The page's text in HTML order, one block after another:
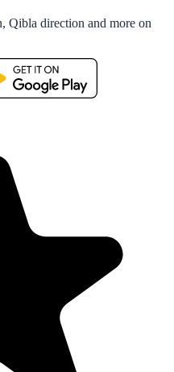
Qibla direction and more on